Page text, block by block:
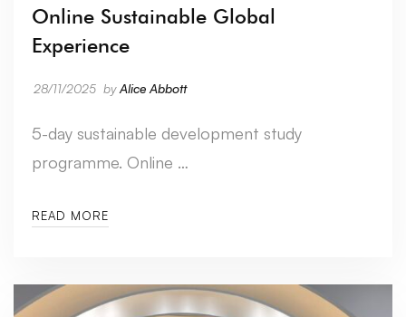
Online Sustainable Global
Experience
28/11/2025 byAlice Abbott
5-day sustainable development study
programme. Online …
READ MORE